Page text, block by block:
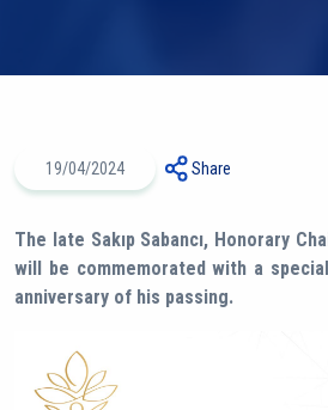
19/04/2024 Share
The late Sakıp Sabancı, Honorary
will be commemorated with a
anniversary of his passing.